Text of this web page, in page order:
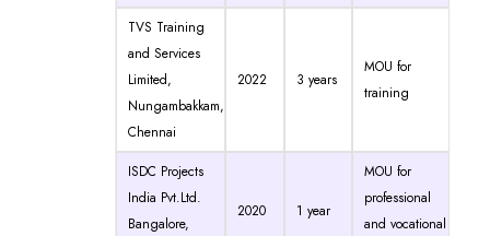
TVS Training
and Services
Limited,
Nungambakkam,
Chennai
2022 3 years
MOU for
training
ISDC Projects
India Pvt.Ltd.
Bangalore,
2020 1 year
MOU for
professional
and vocational